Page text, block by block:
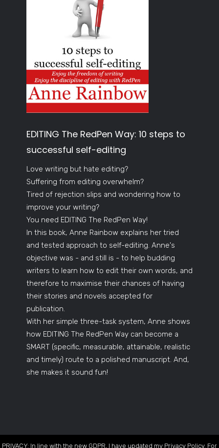
EDITING The RedPen Way: 10 steps to
successful self-editing
Love writing but hate editing?
Suffering from editing overwhelm?
Tired of rejection slips and wondering how to
improve your writing?
You need EDITING The RedPen Way!
In this book, Anne Rainbow explains her tried
and tested approach to self-editing. Anne's
objective was - and still is - to help budding
writers to learn how to edit their own words, and
therefore to maximise their chances of having
their stories and novels accepted for
publication.
With her simple three-task system, Anne shows
how EDITING The RedPen Way can become a
SMART (specific, measurable, attainable, realistic
and timely) route to a polished manuscript. And,
she makes it sound fun!
PRIVACY: In line with the new GDPR, I have updated my Privacy Policy. For